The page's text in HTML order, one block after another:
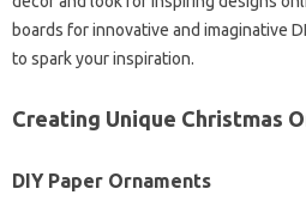
boards for innovative and imaginative
to spark your inspiration.
Creating Unique Christmas
DIY Paper Ornaments